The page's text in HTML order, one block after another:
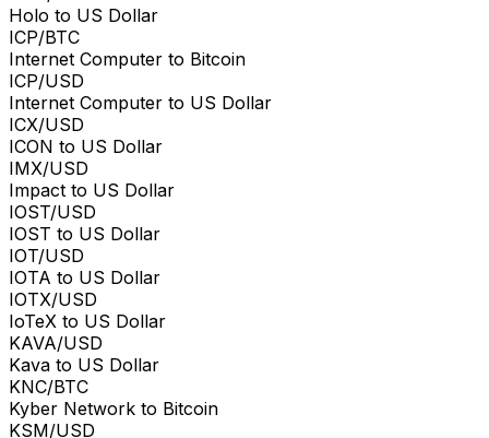
Holo to US Dollar
ICP/BTC
Internet Computer to Bitcoin
ICP/USD
Internet Computer to US Dollar
ICX/USD
ICON to US Dollar
IMX/USD
Impact to US Dollar
IOST/USD
IOST to US Dollar
IOT/USD
IOTA to US Dollar
IOTX/USD
IoTeX to US Dollar
KAVA/USD
Kava to US Dollar
KNC/BTC
Kyber Network to Bitcoin
KSM/USD